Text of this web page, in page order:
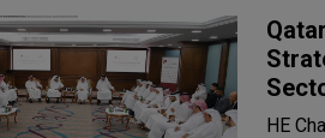
HE